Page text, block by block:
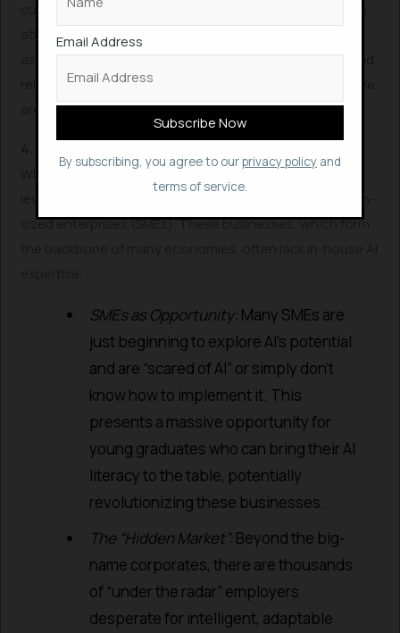
curious, explore new technologies, take online courses,
attend workshops, and read widely. The most valuable
asset you can develop is the ability to learn, unlearn, and
relearn quickly. Jobs don’t simply die; they evolve, and we
are currently in a process of rapid evolutionary change.
While large corporations might be streamlining entry-
sized enterprises (SMEs). These businesses, which form
SMEs as Opportunity:Many SMEs are
just beginning to explore AI’s potential
and are “scared of AI” or simply don’t
know how to implement it. This
presents a massive opportunity for
young graduates who can bring their AI
literacy to the table, potentially
revolutionizing these businesses.
The “Hidden Market”:Beyond the big-
name corporates, there are thousands
of “under the radar” employers
desperate for intelligent, adaptable
Email Address
By subscribing, you agree to ourprivacy policy and
terms of service.